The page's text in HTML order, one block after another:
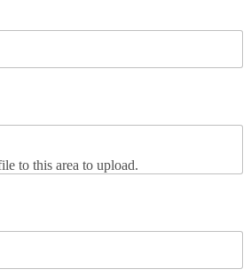
to this area to upload.